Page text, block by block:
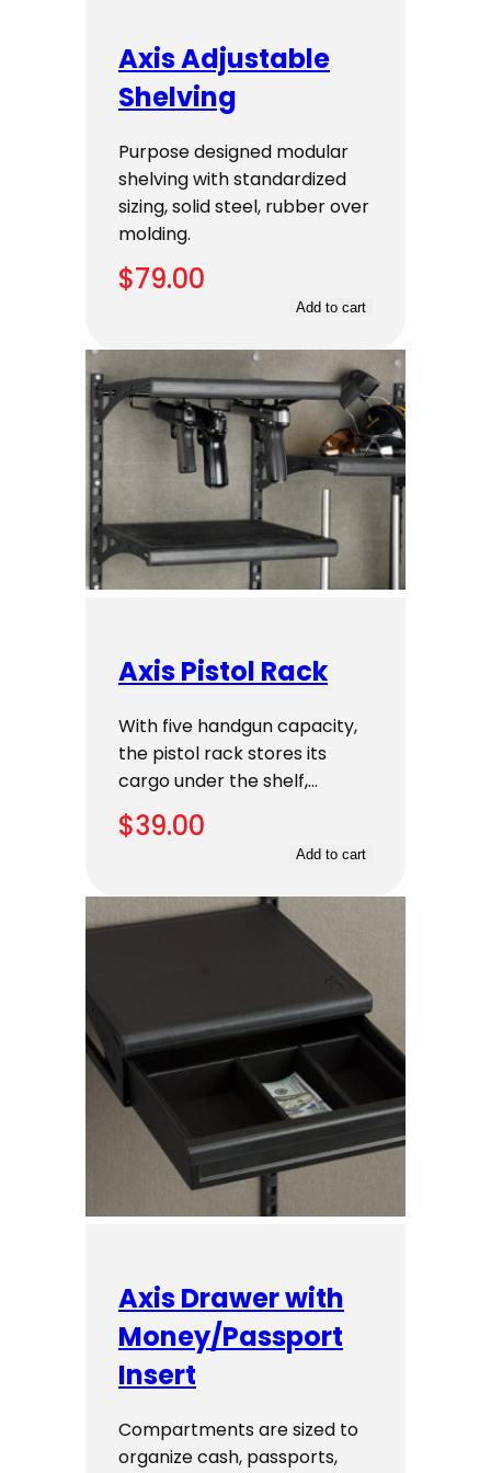
Axis Adjustable
Shelving
Purpose designed modular
shelving with standardized
sizing, solid steel, rubber over
molding.
$79.00
Add to cart
Axis Pistol Rack
With five handgun capacity,
the pistol rack stores its
cargo under the shelf,…
$39.00
Add to cart
Axis Drawer with
Money/Passport
Insert
Compartments are sized to
organize cash, passports,